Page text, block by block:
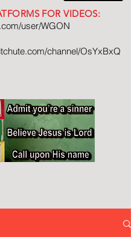
FOR VIDEOS:
user/WGON
channel/OsYxBxQ